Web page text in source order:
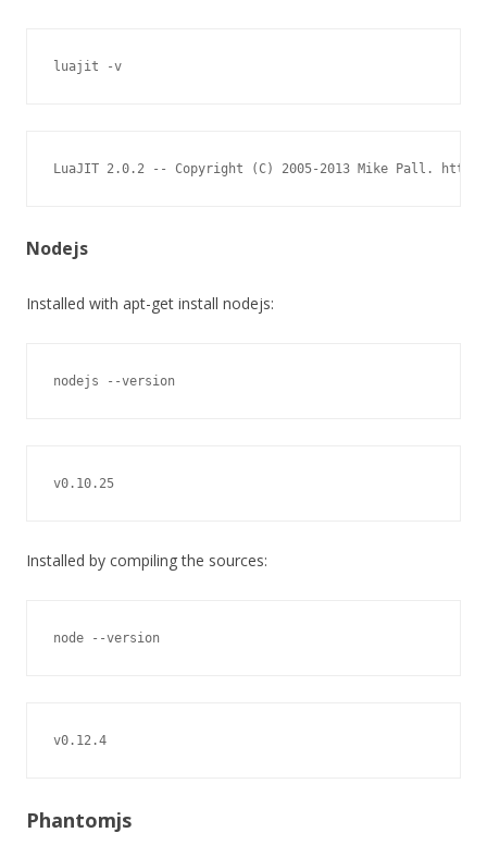
luajit -v
LuaJIT 2.0.2 -- Copyright (C) 2005-2013 Mike Pall.
Nodejs
Installed with apt-get install nodejs:
nodejs --version
v0.10.25
Installed by compiling the sources:
node --version
v0.12.4
Phantomjs